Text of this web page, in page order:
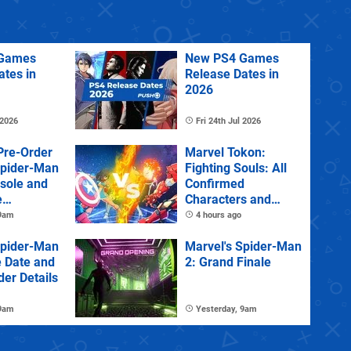
in
New PS4 Games
Release Dates in
2026
Fri 24th Jul 2026
Order
Man
and
Marvel Tokon:
Fighting Souls: All
Confirmed
Characters and
Stages
4 hours ago
Man
Date and
Details
Marvel's Spider-Man
2: Grand Finale
Yesterday, 9am